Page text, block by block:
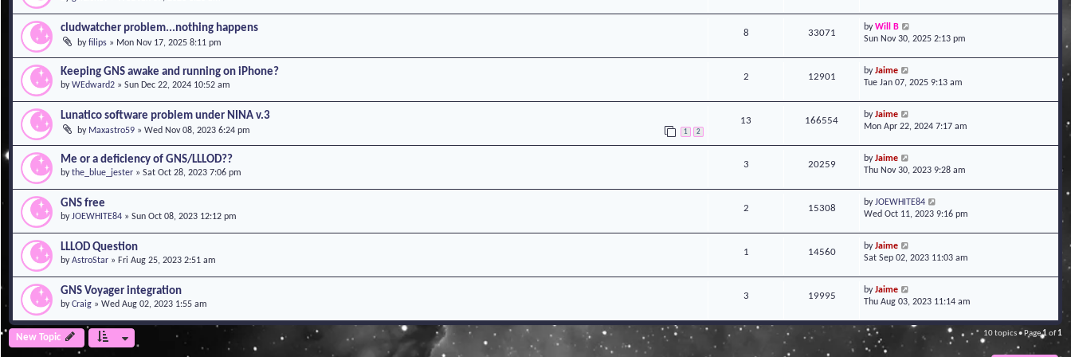
cludwatcher problem...nothing happens
byfilips » Mon Nov 17, 2025 8:11 pm
8 33071
byWill B
Sun Nov 30, 2025 2:13 pm
Keeping GNS awake and running on iPhone?
byWEdward2 » Sun Dec 22, 2024 10:52 am
2 12901
byJaime
Tue Jan 07, 2025 9:13 am
Lunatico software problem under NINA v.3
by Maxastro59 » Wed Nov 08, 2023 6:24 pm 1 2
13 166554
byJaime
Mon Apr 22, 2024 7:17 am
Me or a deficiency of GNS/LLLOD??
bythe_blue_jester » Sat Oct 28, 2023 7:06 pm
3 20259
byJaime
Thu Nov 30, 2023 9:28 am
GNS free
byJOEWHITE84 » Sun Oct 08, 2023 12:12 pm
2 15308
byJOEWHITE84
Wed Oct 11, 2023 9:16 pm
LLLOD Question
byAstroStar » Fri Aug 25, 2023 2:51 am
1 14560
byJaime
Sat Sep 02, 2023 11:03 am
GNS Voyager integration
byCraig » Wed Aug 02, 2023 1:55 am
3 19995
byJaime
Thu Aug 03, 2023 11:14 am
New Topic 10 topics • Page1of1